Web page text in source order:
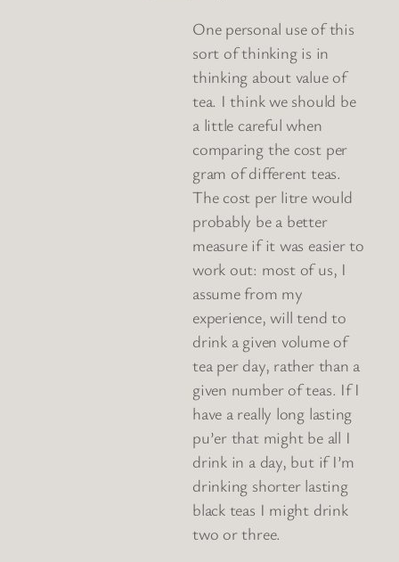
One personal use of this
sort of thinking is in
thinking about value of
tea. I think we should be
a little careful when
comparing the cost per
gram of different teas.
The cost per litre would
probably be a better
measure if it was easier to
work out: most of us, I
assume from my
experience, will tend to
drink a given volume of
tea per day, rather than a
given number of teas. If I
have a really long lasting
pu’er that might be all I
drink in a day, but if I’m
drinking shorter lasting
black teas I might drink
two or three.